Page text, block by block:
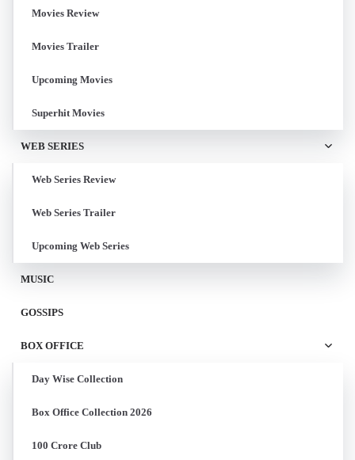
Movies Review
Movies Trailer
Upcoming Movies
Superhit Movies
WEB SERIES
Web Series Review
Web Series Trailer
Upcoming Web Series
MUSIC
GOSSIPS
BOX OFFICE
Day Wise Collection
Box Office Collection 2026
100 Crore Club